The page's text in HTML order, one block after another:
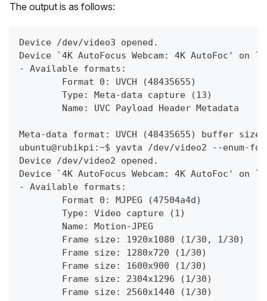
The output is as follows:
Device /dev/video3 opened.
Device `4K AutoFocus Webcam: 4K AutoFoc'
- Available formats:
        Format 0: UVCH (48435655)
        Type: Meta-data capture (13)
        Name: UVC Payload Header Metadata
Meta-data format: UVCH (48435655) buffer size
ubuntu@rubikpi:~$ yavta /dev/video2 --enum-
Device /dev/video2 opened.
Device `4K AutoFocus Webcam: 4K AutoFoc'
- Available formats:
        Format 0: MJPEG (47504a4d)
        Type: Video capture (1)
        Name: Motion-JPEG
        Frame size: 1920x1080 (1/30, 1/30)
        Frame size: 1280x720 (1/30)
        Frame size: 1600x900 (1/30)
        Frame size: 2304x1296 (1/30)
        Frame size: 2560x1440 (1/30)